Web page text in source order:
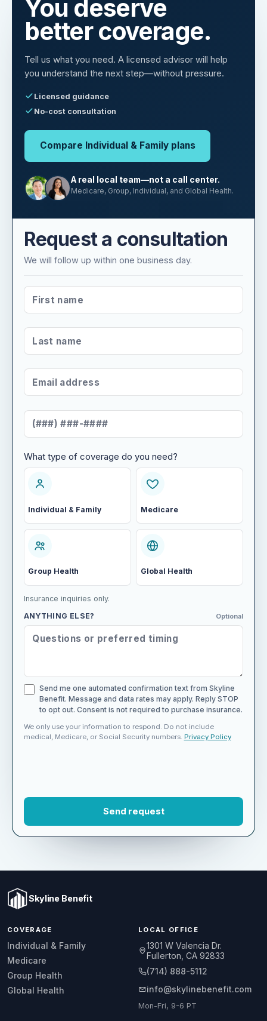
You deserve
better coverage.
Tell us what you need. A licensed advisor will help
Licensed guidance
A real local team—not a call center.
Request a consultation
FIRST NAME*
LAST NAME*
EMAIL ADDRESS*
MOBILE NUMBER*
WHAT TYPE OF COVERAGE DO YOU NEED?
What type of coverage do you need?
Individual & Family Medicare
Group Health Global Health
Insurance inquiries only.
ANYTHING ELSE?
Optional
Send me one automated confirmation text from Skyline
Benefit. Message and data rates may apply. Reply STOP
to opt out. Consent is not required to purchase insurance.
We only use your information to respond. Do not include
COVERAGE
Individual & Family
Medicare
Group Health
LOCAL OFFICE
1301 W Valencia Dr.
Fullerton, CA 92833
(714) 888-5112
info@skylinebenefit.com